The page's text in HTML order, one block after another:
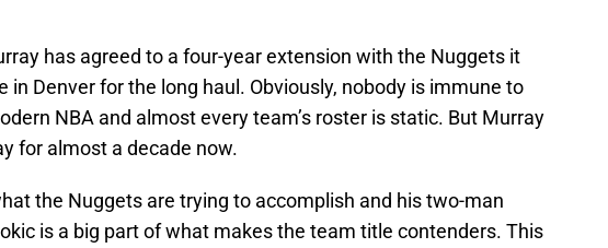
has agreed to a four-year extension with the Nuggets it
in Denver for the long haul. Obviously, nobody is immune to
NBA and almost every team’s roster is static. But Murray
for almost a decade now.
the Nuggets are trying to accomplish and his two-man
is a big part of what makes the team title contenders. This